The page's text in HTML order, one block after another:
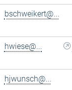
bschweikert@...
hwiese@...
hjwunsch@...